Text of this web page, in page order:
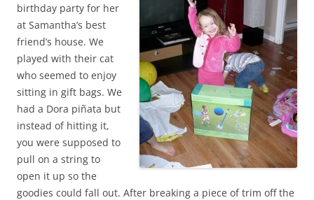
birthday party for her
at Samantha’s best
friend’s house. We
played with their cat
who seemed to enjoy
sitting in gift bags. We
had a Dora piñata but
instead of hitting it,
you were supposed to
pull on a string to
open it up so the
goodies could fall out. After breaking a piece of trim off the